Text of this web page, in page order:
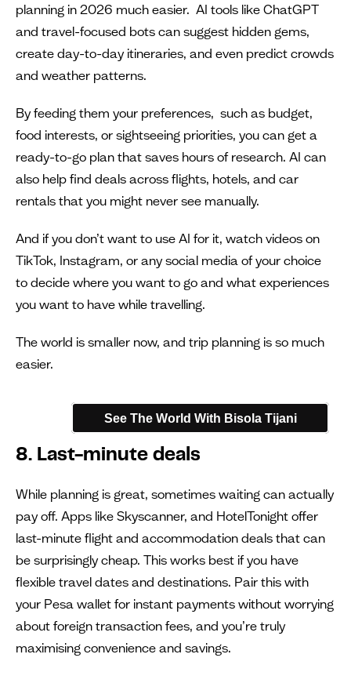
planning in 2026 much easier. AI tools like ChatGPT
and travel-focused bots can suggest hidden gems,
create day-to-day itineraries, and even predict crowds
and weather patterns.
By feeding them your preferences, such as budget,
food interests, or sightseeing priorities, you can get a
ready-to-go plan that saves hours of research. AI can
also help find deals across flights, hotels, and car
rentals that you might never see manually.
And if you don’t want to use AI for it, watch videos on
TikTok, Instagram, or any social media of your choice
to decide where you want to go and what experiences
you want to have while travelling.
The world is smaller now, and trip planning is so much
easier.
See The World With Bisola Tijani
8. Last-minute deals
While planning is great, sometimes waiting can actually
pay off. Apps like Skyscanner, and HotelTonight offer
last-minute flight and accommodation deals that can
be surprisingly cheap. This works best if you have
flexible travel dates and destinations. Pair this with
your Pesa wallet for instant payments without worrying
about foreign transaction fees, and you’re truly
maximising convenience and savings.